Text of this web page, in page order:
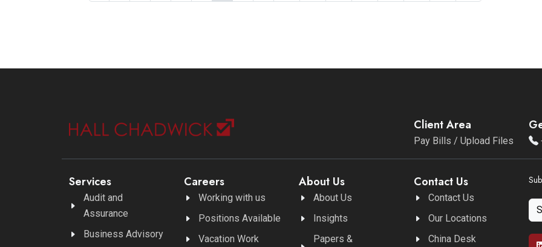
Client Area
Pay Bills / Upload Files
Services
Audit and
Assurance
Business Advisory
Careers
Working with us
Positions Available
Vacation Work
About Us
About Us
Insights
Papers &
Contact Us
Contact Us
Our Locations
China Desk